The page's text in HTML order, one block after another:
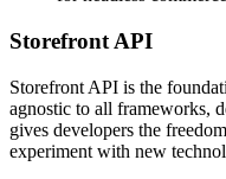
Storefront API
Storefront API is the
agnostic to all frameworks,
gives developers the
experiment with new